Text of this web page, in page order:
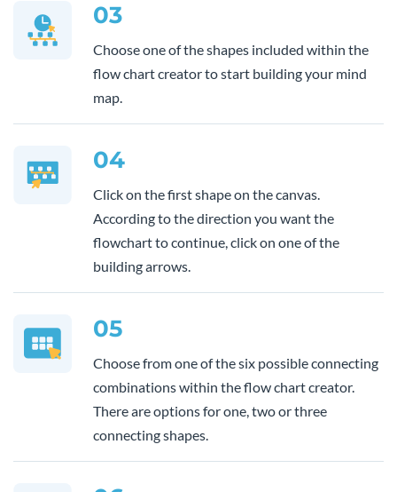
03
Choose one of the shapes included within the
flow chart creator to start building your mind
map.
04
Click on the first shape on the canvas.
According to the direction you want the
flowchart to continue, click on one of the
building arrows.
05
Choose from one of the six possible connecting
combinations within the flow chart creator.
There are options for one, two or three
connecting shapes.